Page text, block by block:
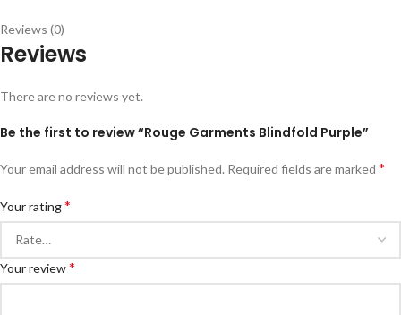
Reviews (0)
Reviews
There are no reviews yet.
Be the first to review “Rouge Garments Blindfold Purple”
Your email address will not be published. Required fields are marked *
Your rating*
Your review*